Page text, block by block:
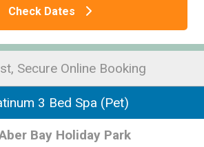
Check Dates
Secure Online Booking
3 Bed Spa (Pet)
Bay Holiday Park